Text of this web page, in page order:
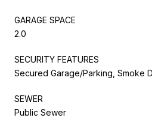
GARAGE SPACE
2.0
SECURITY FEATURES
Secured Garage/Parking, Smoke
SEWER
Public Sewer